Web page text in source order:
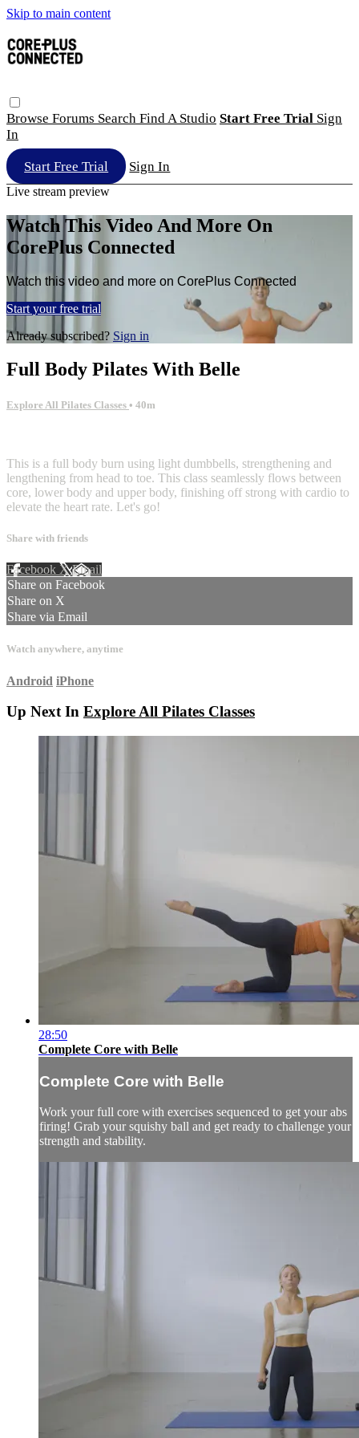
Skip to main content
Browse Forums Search Find A Studio Start Free Trial Sign
In
Start Free Trial Sign In
Live stream preview
Watch This Video And More On
CorePlus Connected
Watch this video and more on CorePlus Connected
Start your free trial
Already subscribed? Sign in
Full Body Pilates With Belle
Explore All Pilates Classes • 40m
This is a full body burn using light dumbbells, strengthening and
lengthening from head to toe. This class seamlessly flows between
core, lower body and upper body, finishing off strong with cardio to
elevate the heart rate. Let's go!
Share with friends
Facebook XEmail
Share on Facebook
Share on X
Share via Email
Watch anywhere, anytime
Android iPhone
Up Next In Explore All Pilates Classes
28:50
Complete Core with Belle
Complete Core with Belle
Work your full core with exercises sequenced to get your abs
firing! Grab your squishy ball and get ready to challenge your
strength and stability.